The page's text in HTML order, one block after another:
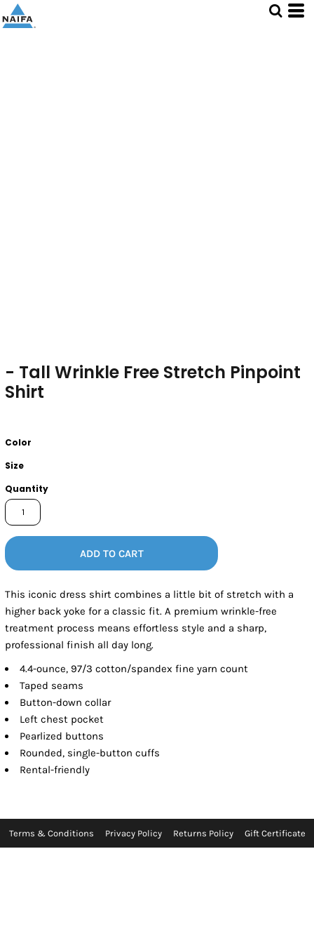
- Tall Wrinkle Free Stretch Pinpoint
Shirt
Color
Size
Quantity
ADD TO CART
This iconic dress shirt combines a little bit of stretch with a
higher back yoke for a classic fit. A premium wrinkle-free
treatment process means effortless style and a sharp,
professional finish all day long.
4.4-ounce, 97/3 cotton/spandex fine yarn count
Taped seams
Button-down collar
Left chest pocket
Pearlized buttons
Rounded, single-button cuffs
Rental-friendly
Terms & Conditions Privacy Policy Returns Policy Gift Certificate